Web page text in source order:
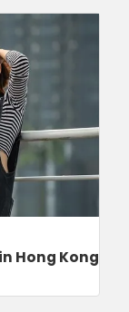
Hong Kong